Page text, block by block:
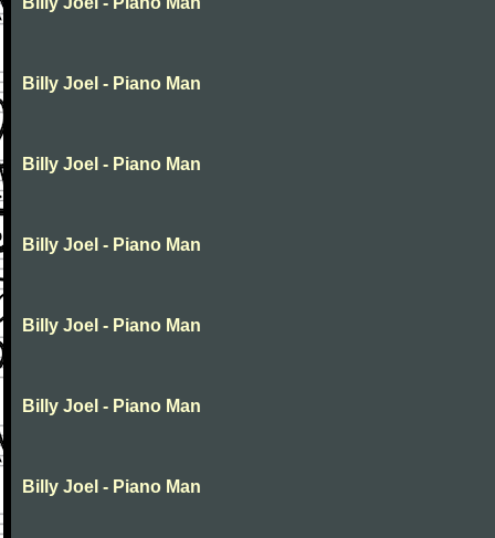
Billy Joel - Piano Man
Billy Joel - Piano Man
Billy Joel - Piano Man
Billy Joel - Piano Man
Billy Joel - Piano Man
Billy Joel - Piano Man